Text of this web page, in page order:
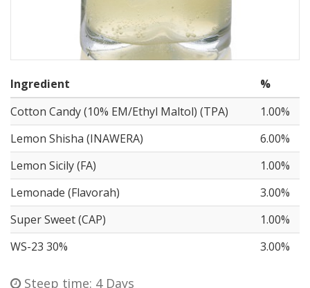
Ingredient
%
Cotton Candy (10% EM/Ethyl Maltol) (TPA)
1.00%
Lemon Shisha (INAWERA)
6.00%
Lemon Sicily (FA)
1.00%
Lemonade (Flavorah)
3.00%
Super Sweet (CAP)
1.00%
WS-23 30%
3.00%
Steep time: 4 Days